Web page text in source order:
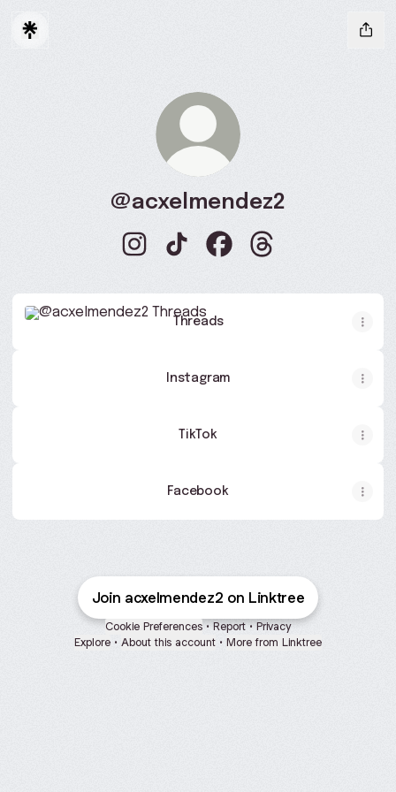
@acxelmendez2
Threads
Threads
Instagram
TikTok
Facebook
Join acxelmendez2 on Linktree
Cookie Preferences • Report • Privacy
Explore • About this account • More from Linktree